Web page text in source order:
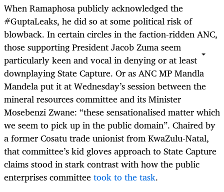
When Ramaphosa publicly acknowledged the
#GuptaLeaks, he did so at some political risk of
blowback. In certain circles in the faction-ridden ANC,
those supporting President Jacob Zuma seem
particularly keen and vocal in denying or at least
downplaying State Capture. Or as ANC MP Mandla
Mandela put it at Wednesday’s session between the
mineral resources committee and its Minister
Mosebenzi Zwane: “these sensationalised matter which
we seem to pick up in the public domain”. Chaired by
a former Cosatu trade unionist from KwaZulu-Natal,
that committee’s kid gloves approach to State Capture
claims stood in stark contrast with how the public
enterprises committeetook to the task.